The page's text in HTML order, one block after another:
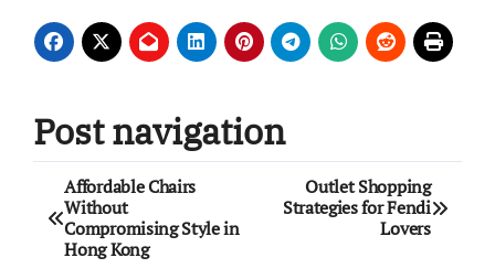
Post navigation
Affordable Chairs
Without
Compromising Style in
Hong Kong
Outlet Shopping
Strategies for Fendi
Lovers